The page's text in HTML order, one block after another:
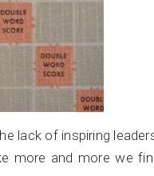
lack of inspiring
more and more we